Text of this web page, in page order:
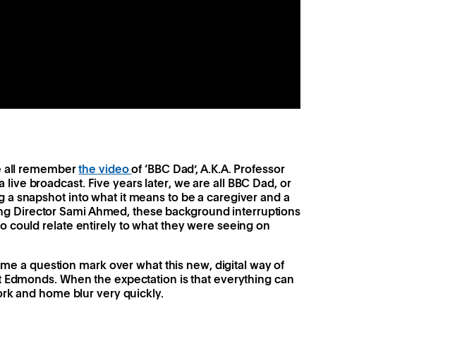
all rememberthe videoof ‘BBC Dad’, A.K.A. Professor
broadcast. Five years later, we are all BBC Dad, or
snapshot into what it means to be a caregiver and a
Director Sami Ahmed, these background interruptions
could relate entirely to what they were seeing on
a question mark over what this new, digital way of
When the expectation is that everything can
and home blur very quickly.